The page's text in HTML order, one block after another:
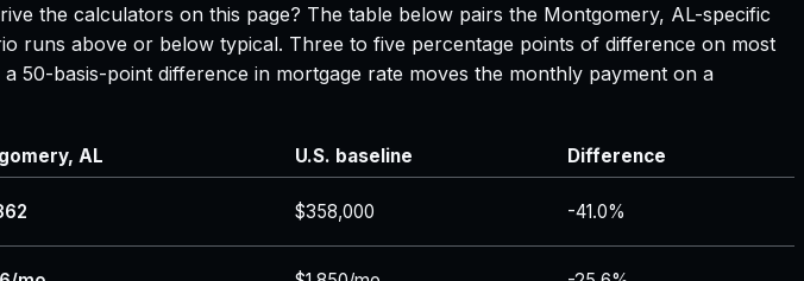
the calculators on this page? The table below pairs the Montgomery, AL-specific
runs above or below typical. Three to five percentage points of difference on most
basis-point difference in mortgage rate moves the monthly payment on a
AL U.S. baseline
Difference
$358,000 -41.0%